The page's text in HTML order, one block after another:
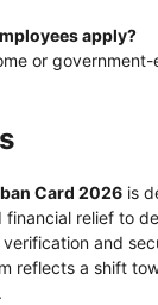
apply?
or
Card 2026 is
relief to
and
reflects a shift